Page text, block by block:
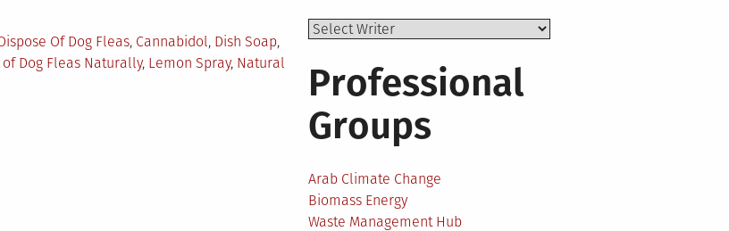
Of Dog Fleas, Cannabidol, Dish Soap,
of Dog Fleas Naturally, Lemon Spray, Natural
Professional
Groups
Arab Climate Change
Biomass Energy
Waste Management Hub